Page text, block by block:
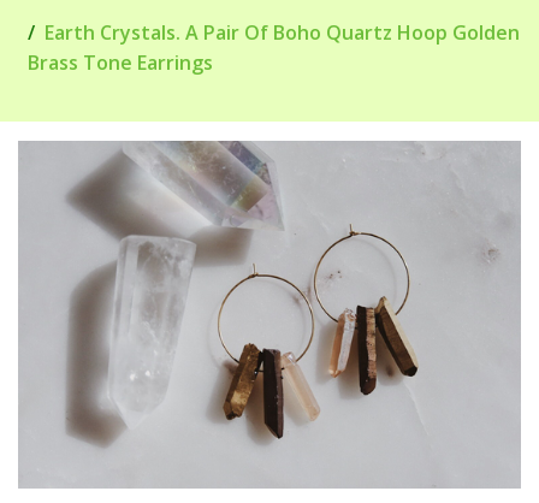
Earth Crystals. A Pair Of Boho Quartz Hoop Golden
Brass Tone Earrings